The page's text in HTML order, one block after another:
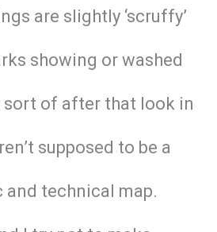
are slightly ‘scruffy’
showing or washed
sort of after that look in
supposed to be a
technical map.